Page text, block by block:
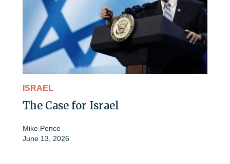
ISRAEL
The Case for Israel
Mike Pence
June 13, 2026